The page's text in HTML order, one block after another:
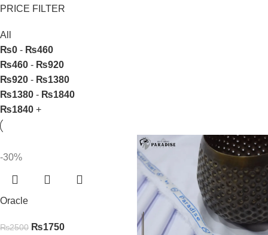
PRICE FILTER
All
₨0 - ₨460
₨460 - ₨920
₨920 - ₨1380
₨1380 - ₨1840
₨1840 +
-30%
Oracle
₨2500 ₨1750